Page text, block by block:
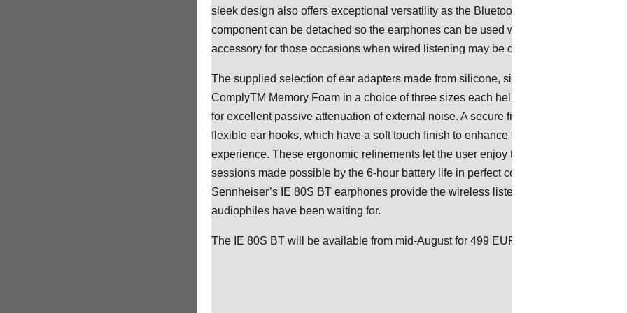
sleek design also offers exceptional versatility as the Bluetooth neckband
component can be detached so the earphones can be used with an optional cable
accessory for those occasions when wired listening may be desired.
The supplied selection of ear adapters made from silicone, silicone lamellar and
ComplyTM Memory Foam in a choice of three sizes each helps to ensure a perfect
for excellent passive attenuation of external noise. A secure fit is also assured by the
flexible ear hooks, which have a soft touch finish to enhance the wearing
experience. These ergonomic refinements let the user enjoy the longer listening
sessions made possible by the 6-hour battery life in perfect comfort. When on the go,
Sennheiser’s IE 80S BT earphones provide the wireless listening experience
audiophiles have been waiting for.
The IE 80S BT will be available from mid-August for 499 EUR/499.95 USD (MSRP).